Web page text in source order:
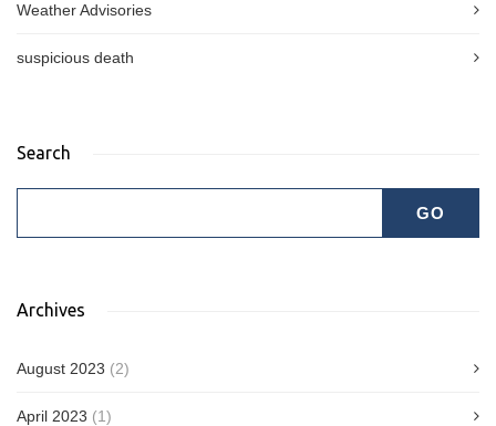
Weather Advisories
suspicious death
Search
Archives
August 2023 (2)
April 2023 (1)